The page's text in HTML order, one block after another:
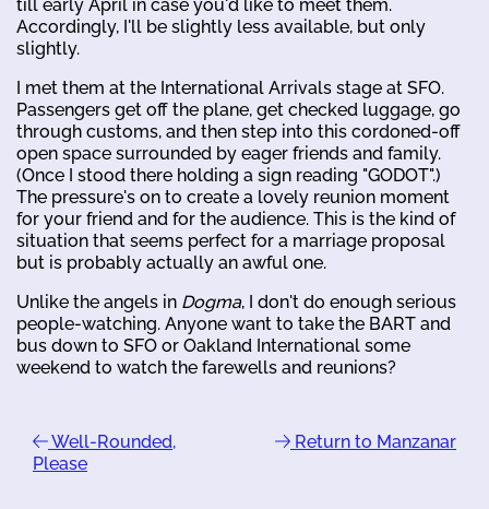
till early April in case you'd like to meet them.
Accordingly, I'll be slightly less available, but only
slightly.
I met them at the International Arrivals stage at SFO.
Passengers get off the plane, get checked luggage, go
through customs, and then step into this cordoned-off
open space surrounded by eager friends and family.
(Once I stood there holding a sign reading "GODOT".)
The pressure's on to create a lovely reunion moment
for your friend and for the audience. This is the kind of
situation that seems perfect for a marriage proposal
but is probably actually an awful one.
Unlike the angels in Dogma, I don't do enough serious
people-watching. Anyone want to take the BART and
bus down to SFO or Oakland International some
weekend to watch the farewells and reunions?
Well-Rounded,
Please
Return to Manzanar